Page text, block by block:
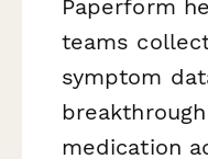
Paperform
teams
symptom
medication